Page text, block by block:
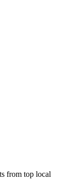
from top local